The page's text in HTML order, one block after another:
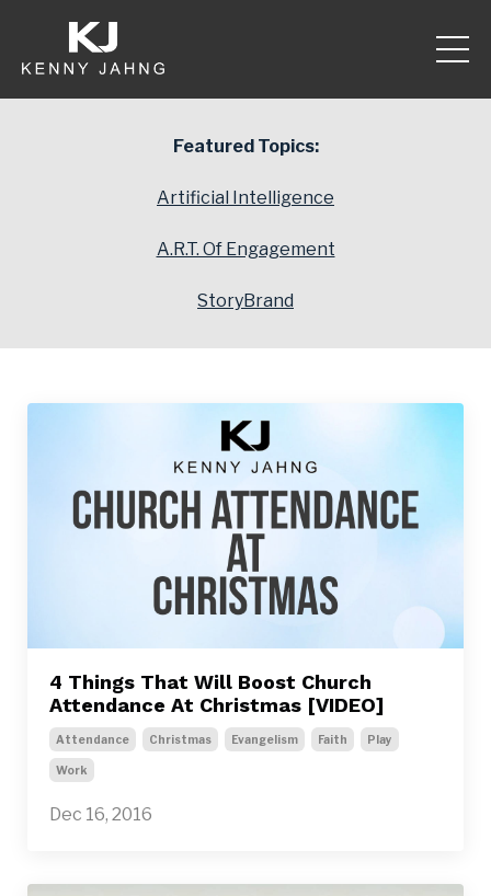
Featured Topics:
Artificial Intelligence
A.R.T. Of Engagement
StoryBrand
4 Things That Will Boost Church
Attendance At Christmas [VIDEO]
Attendance Christmas Evangelism Faith Play
Work
Dec 16, 2016